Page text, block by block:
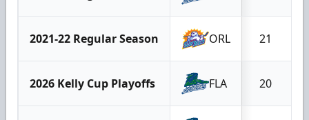
2021-22 Regular Season ORL 21
2026 Kelly Cup Playoffs FLA 20